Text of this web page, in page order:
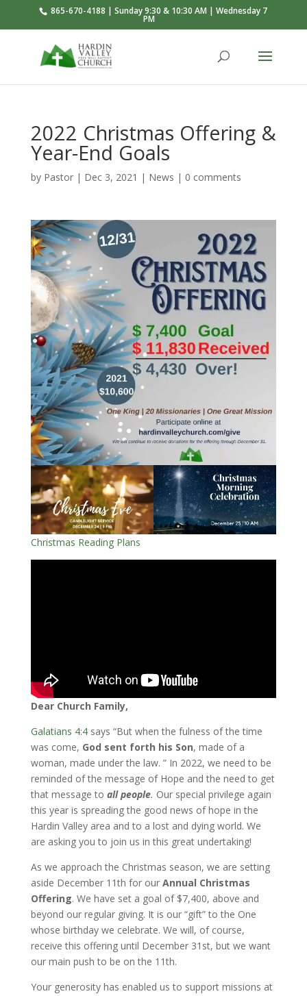
865-670-4188 | Sunday 9:30 & 10:30 AM | Wednesday 7
PM
2022 Christmas Offering &
Year-End Goals
by Pastor| Dec 3, 2021 | News | 0 comments
Christmas Reading Plans
Dear Church Family,
Galatians 4:4says “But when the fulness of the time
was come, God sent forth his Son, made of a
woman, made under the law. ” In 2022, we need to be
reminded of the message of Hope and the need to get
that message to all people. Our special privilege again
this year is spreading the good news of hope in the
Hardin Valley area and to a lost and dying world. We
are asking you to join us in this great undertaking!
As we approach the Christmas season, we are setting
aside December 11th for our Annual Christmas
Offering. We have set a goal of $7,400, above and
beyond our regular giving. It is our “gift” to the One
whose birthday we celebrate. We will, of course,
receive this offering until December 31st, but we want
our main push to be on the 11th.
Your generosity has enabled us to support missions at